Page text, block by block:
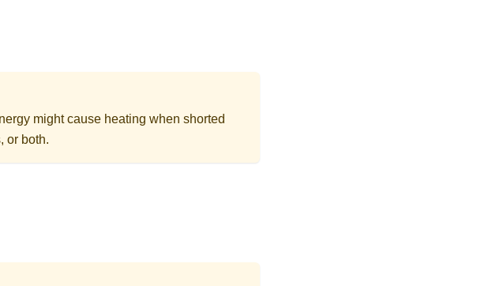
might cause heating when shorted
or both.